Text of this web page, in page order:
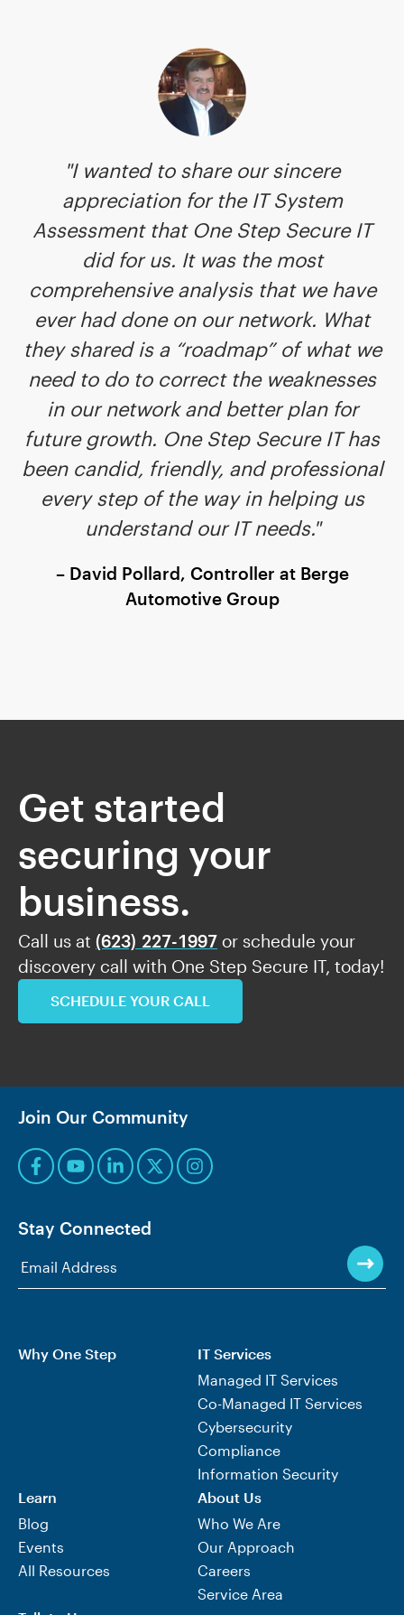
"I wanted to share our sincere
appreciation for the IT System
Assessment that One Step Secure IT
did for us. It was the most
comprehensive analysis that we have
ever had done on our network. What
they shared is a “roadmap” of what we
need to do to correct the weaknesses
in our network and better plan for
future growth. One Step Secure IT has
been candid, friendly, and professional
every step of the way in helping us
understand our IT needs."
– David Pollard, Controller at Berge
Automotive Group
Get started
securing your
business.
Call us at (623) 227-1997 or schedule your
discovery call with One Step Secure IT, today!
SCHEDULE YOUR CALL
Join Our Community
Stay Connected
Why One Step
IT Services
Managed IT Services
Co-Managed IT Services
Cybersecurity
Compliance
Information Security
Learn
Blog
Events
All Resources
About Us
Who We Are
Our Approach
Careers
Service Area